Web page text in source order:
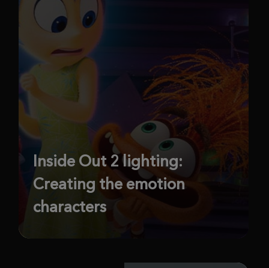
Inside Out 2 lighting:
Creating the emotion
characters